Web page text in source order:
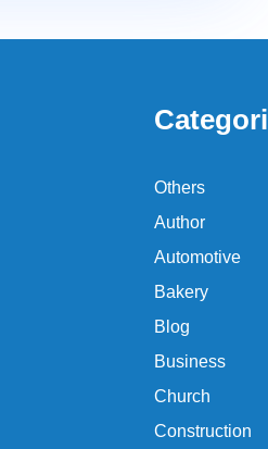
Others
Author
Automotive
Bakery
Blog
Business
Church
Construction